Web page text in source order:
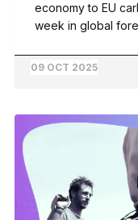
economy to EU
week in global
09 OCT 2025